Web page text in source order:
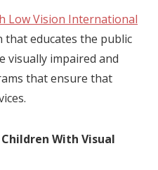
Low Vision International
that educates the public
visually impaired and
that ensure that
With Visual